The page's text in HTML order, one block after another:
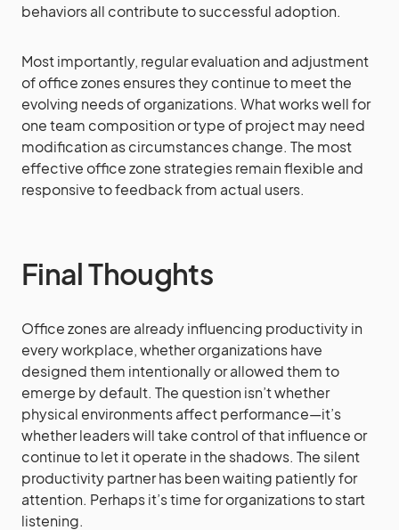
behaviors all contribute to successful adoption.
Most importantly, regular evaluation and adjustment
of office zones ensures they continue to meet the
evolving needs of organizations. What works well for
one team composition or type of project may need
modification as circumstances change. The most
effective office zone strategies remain flexible and
responsive to feedback from actual users.
Final Thoughts
Office zones are already influencing productivity in
every workplace, whether organizations have
designed them intentionally or allowed them to
emerge by default. The question isn’t whether
physical environments affect performance—it’s
whether leaders will take control of that influence or
continue to let it operate in the shadows. The silent
productivity partner has been waiting patiently for
attention. Perhaps it’s time for organizations to start
listening.